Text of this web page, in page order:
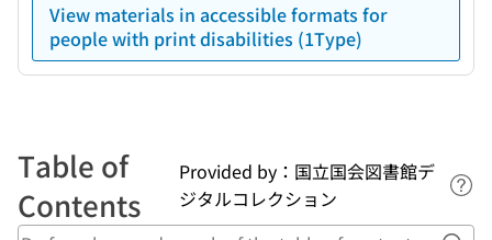
View materials in accessible formats for
people with print disabilities (1Type)
Table of
Contents
Provided by：国立国会図書館デ
ジタルコレクション